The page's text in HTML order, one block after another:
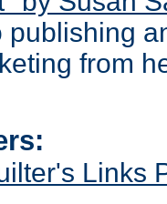
publishing
from
Links